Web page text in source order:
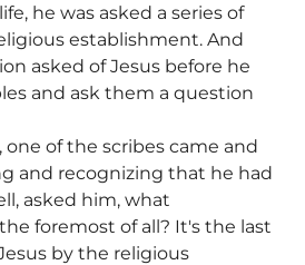
he was asked a series of
establishment. And
asked of Jesus before he
and ask them a question
one of the scribes came and
and recognizing that he had
asked him, what
foremost of all? It's the last
by the religious